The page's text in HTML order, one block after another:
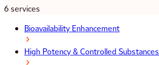
6 services
Bioavailability Enhancement
High Potency & Controlled Substances